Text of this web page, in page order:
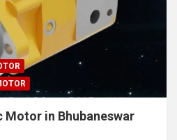
Motor in Bhubaneswar